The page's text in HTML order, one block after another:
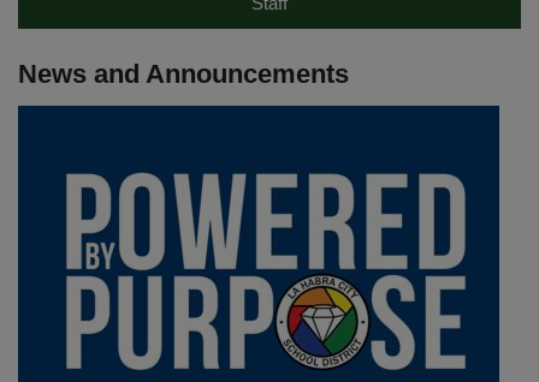
News and Announcements